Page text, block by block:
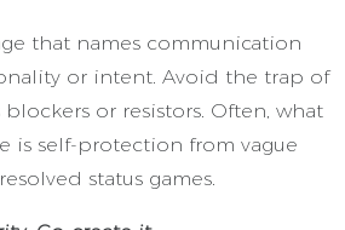
that names communication
or intent. Avoid the trap of
or resistors. Often, what
is self-protection from vague
status games.